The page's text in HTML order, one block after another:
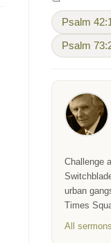
Psalm
Psalm
Challenge
urban
Times
All